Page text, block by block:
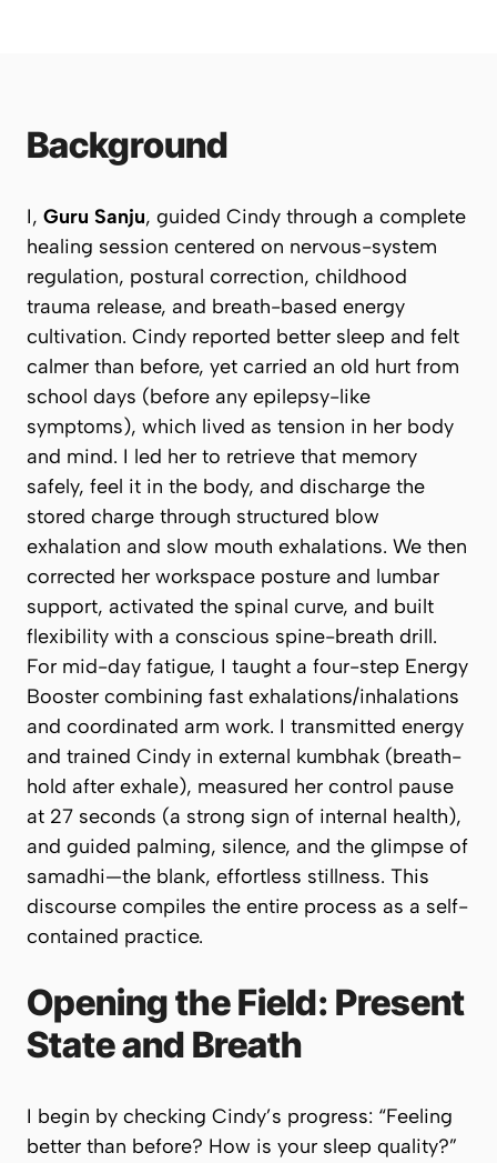
Background
I, Guru Sanju, guided Cindy through a complete
healing session centered on nervous-system
regulation, postural correction, childhood
trauma release, and breath-based energy
cultivation. Cindy reported better sleep and felt
calmer than before, yet carried an old hurt from
school days (before any epilepsy-like
symptoms), which lived as tension in her body
and mind. I led her to retrieve that memory
safely, feel it in the body, and discharge the
stored charge through structured blow
exhalation and slow mouth exhalations. We then
corrected her workspace posture and lumbar
support, activated the spinal curve, and built
flexibility with a conscious spine-breath drill.
For mid-day fatigue, I taught a four-step Energy
Booster combining fast exhalations/inhalations
and coordinated arm work. I transmitted energy
and trained Cindy in external kumbhak (breath-
hold after exhale), measured her control pause
at 27 seconds (a strong sign of internal health),
and guided palming, silence, and the glimpse of
samadhi—the blank, effortless stillness. This
discourse compiles the entire process as a self-
contained practice.
Opening the Field: Present
State and Breath
I begin by checking Cindy’s progress: “Feeling
better than before? How is your sleep quality?”